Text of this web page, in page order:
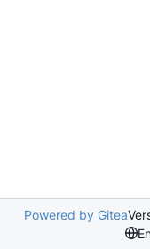
Powered by Gitea